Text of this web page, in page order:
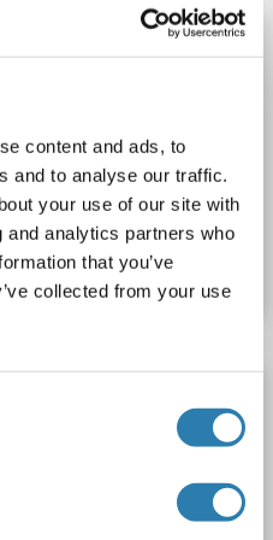
content and ads, to
and to analyse our traffic.
your use of our site with
analytics partners who
that you’ve
collected from your use
- 10 ng/mL
Cell Culture Supernatant, Cell Lysate, Plasma, Serum, Tissue Homogenate
Details